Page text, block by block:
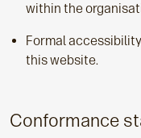
within the
Formal
this website.
Conformance